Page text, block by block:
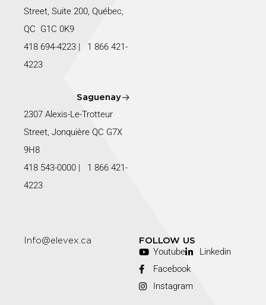
Street, Suite 200, Québec,
QC G1C 0K9
418 694-4223 | 1 866 421-
4223
Saguenay
2307 Alexis-Le-Trotteur
Street, Jonquière QC G7X
9H8
418 543-0000 | 1 866 421-
4223
Info@elevex.ca FOLLOW US
Youtube
Linkedin
Facebook
Instagram